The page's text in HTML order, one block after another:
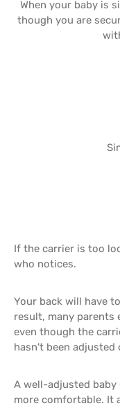
When your baby is
though you are
If the carrier is too
who notices.
Your back will have
result, many parents
even though the
hasn't been adjusted
A well-adjusted
more comfortable. It